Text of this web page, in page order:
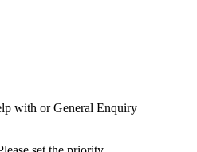
with or General Enquiry